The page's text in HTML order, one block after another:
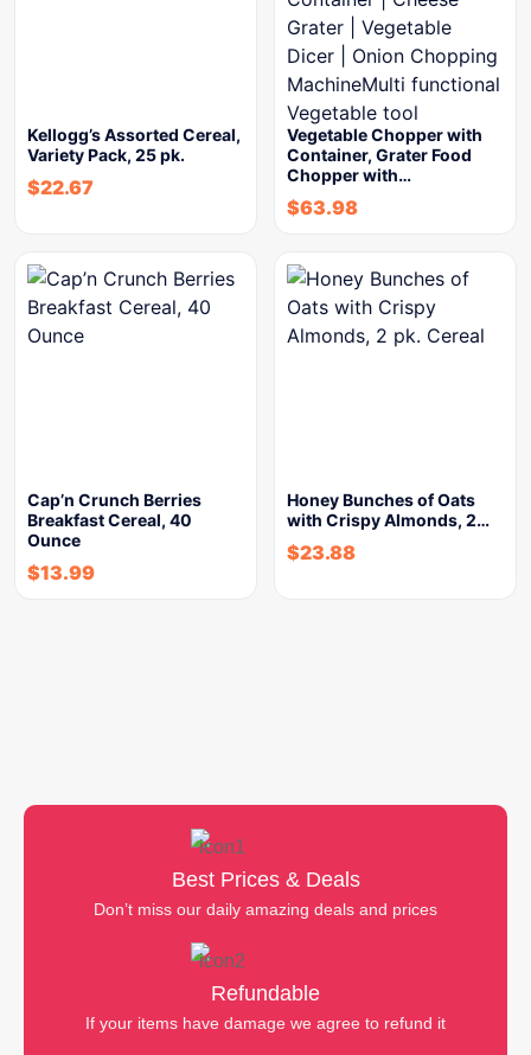
Kellogg’s Assorted Cereal,
Variety Pack, 25 pk.
$22.67
Vegetable Chopper with
Container, Grater Food
Chopper with…
$63.98
Cap’n Crunch Berries
Breakfast Cereal, 40
Ounce
$13.99
Honey Bunches of Oats
with Crispy Almonds, 2…
$23.88
Best Prices & Deals
Don’t miss our daily amazing deals and prices
Refundable
If your items have damage we agree to refund it